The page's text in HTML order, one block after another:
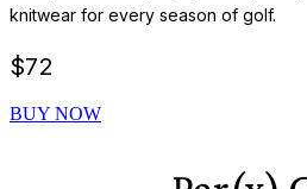
knitwear for every season of golf.
$72
BUY NOW